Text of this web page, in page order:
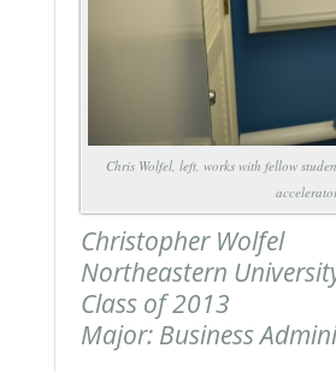
Chris Wolfel, left, works with fellow
Christopher Wolfel
Northeastern
Class of 2013
Major: Business